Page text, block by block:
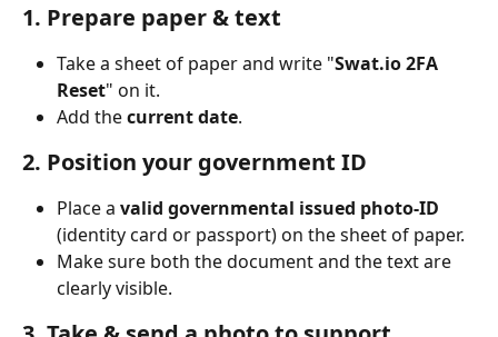
1. Prepare paper & text
Take a sheet of paper and write "​Swat.io 2FA
Reset" on it.
Add the current date.
2. Position your government ID
Place a valid governmental issued photo-ID
(identity card or passport) on the sheet of paper.
Make sure both the document and the text are
clearly visible.